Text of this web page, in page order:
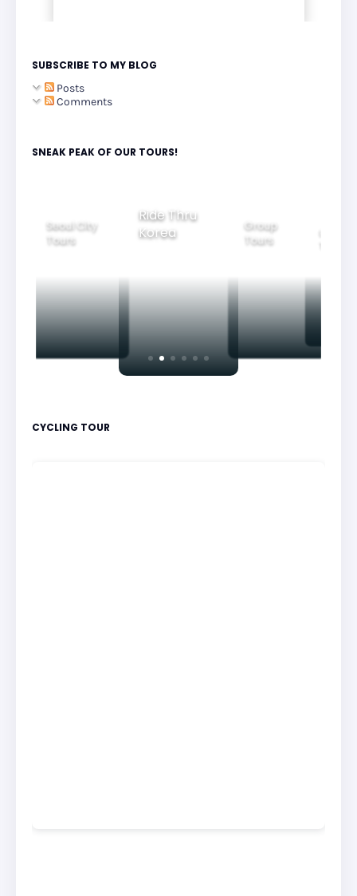
SUBSCRIBE TO MY BLOG
Posts
Comments
SNEAK PEAK OF OUR TOURS!
Ride Thru
Korea
Group
Tours
Family
Tours
CYCLING TOUR